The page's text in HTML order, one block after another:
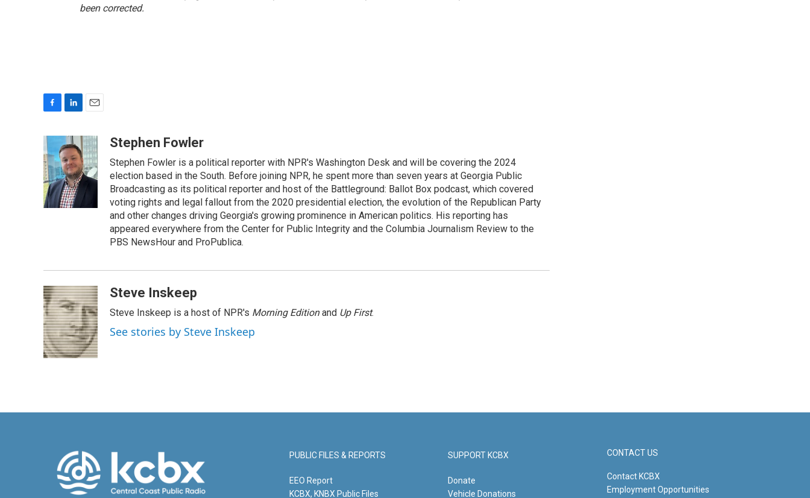
been corrected.
c
e
b
o
o
k
n
k
e
d
I
n
a
i
l
Stephen Fowler
Stephen Fowler is a political reporter with NPR's Washington Desk and will be covering the 2024
election based in the South. Before joining NPR, he spent more than seven years at Georgia Public
Broadcasting as its political reporter and host of the Battleground: Ballot Box podcast, which covered
voting rights and legal fallout from the 2020 presidential election, the evolution of the Republican Party
and other changes driving Georgia's growing prominence in American politics. His reporting has
appeared everywhere from the Center for Public Integrity and the Columbia Journalism Review to the
PBS NewsHour and ProPublica.
Steve Inskeep
Steve Inskeep is a host of NPR's Morning Editionand Up First.
See stories by Steve Inskeep
PUBLIC FILES & REPORTS
EEO Report
KCBX, KNBX Public Files
SUPPORT KCBX
Donate
Vehicle Donations
CONTACT US
Contact KCBX
Employment Opportunities